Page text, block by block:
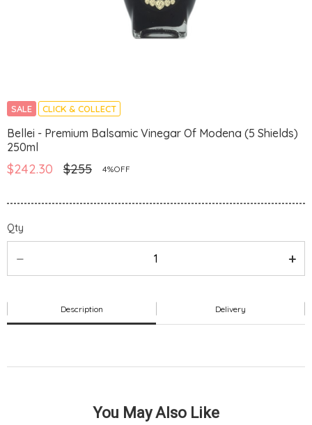
SALE CLICK & COLLECT
Bellei - Premium Balsamic Vinegar Of Modena (5 Shields)
250ml
$242.30 $255 4%OFF
Qty
Description Delivery
You May Also Like